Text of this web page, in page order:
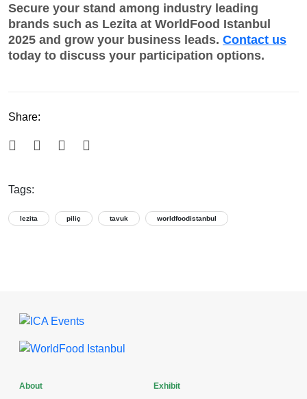
Secure your stand among industry leading
brands such as Lezita at WorldFood Istanbul
2025 and grow your business leads. Contact us
today to discuss your participation options.
Share:
Tags:
lezita piliç tavuk worldfoodistanbul
About
Exhibit